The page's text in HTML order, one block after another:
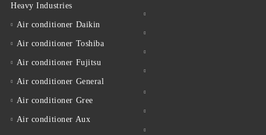
Heavy Industries
Air conditioner Daikin
Air conditioner Toshiba
Air conditioner Fujitsu
Air conditioner General
Air conditioner Gree
Air conditioner Aux